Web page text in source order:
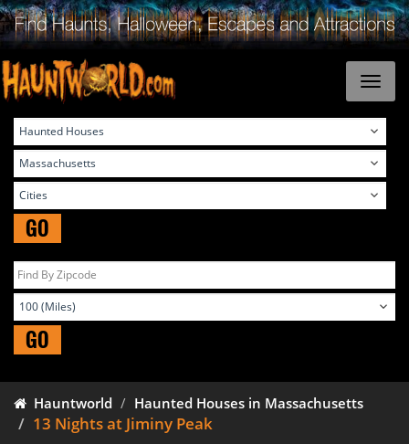
GO
GO
Hauntworld Haunted Houses in Massachusetts
13 Nights at Jiminy Peak